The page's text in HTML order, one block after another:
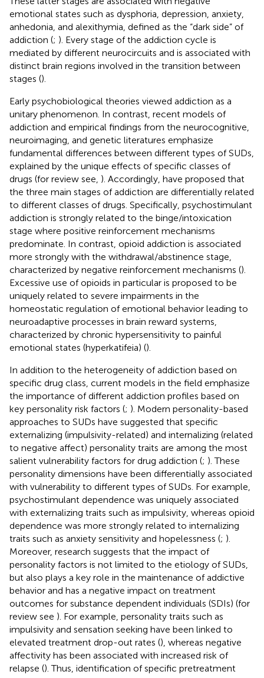
emotional states such as dysphoria, depression, anxiety,
anhedonia, and alexithymia, defined as the “dark side” of
addiction (; ). Every stage of the addiction cycle is
mediated by different neurocircuits and is associated with
distinct brain regions involved in the transition between
stages ().
Early psychobiological theories viewed addiction as a
unitary phenomenon. In contrast, recent models of
addiction and empirical findings from the neurocognitive,
neuroimaging, and genetic literatures emphasize
fundamental differences between different types of SUDs,
explained by the unique effects of specific classes of
drugs (for review see, ). Accordingly, have proposed that
the three main stages of addiction are differentially related
to different classes of drugs. Specifically, psychostimulant
addiction is strongly related to the binge/intoxication
stage where positive reinforcement mechanisms
predominate. In contrast, opioid addiction is associated
more strongly with the withdrawal/abstinence stage,
characterized by negative reinforcement mechanisms ().
Excessive use of opioids in particular is proposed to be
uniquely related to severe impairments in the
homeostatic regulation of emotional behavior leading to
neuroadaptive processes in brain reward systems,
characterized by chronic hypersensitivity to painful
emotional states (hyperkatifeia) ().
In addition to the heterogeneity of addiction based on
specific drug class, current models in the field emphasize
the importance of different addiction profiles based on
key personality risk factors (; ). Modern personality-based
approaches to SUDs have suggested that specific
externalizing (impulsivity-related) and internalizing (related
to negative affect) personality traits are among the most
salient vulnerability factors for drug addiction (; ). These
personality dimensions have been differentially associated
with vulnerability to different types of SUDs. For example,
psychostimulant dependence was uniquely associated
with externalizing traits such as impulsivity, whereas opioid
dependence was more strongly related to internalizing
traits such as anxiety sensitivity and hopelessness (; ).
Moreover, research suggests that the impact of
personality factors is not limited to the etiology of SUDs,
but also plays a key role in the maintenance of addictive
behavior and has a negative impact on treatment
outcomes for substance dependent individuals (SDIs) (for
review see ). For example, personality traits such as
impulsivity and sensation seeking have been linked to
elevated treatment drop-out rates (), whereas negative
affectivity has been associated with increased risk of
relapse (). Thus, identification of specific pretreatment